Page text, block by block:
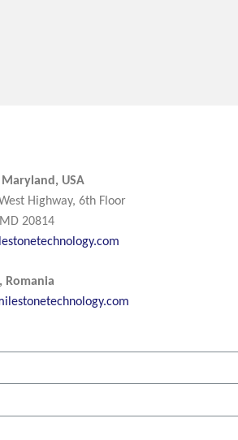
Maryland, USA
Highway, 6th Floor
20814
Romania